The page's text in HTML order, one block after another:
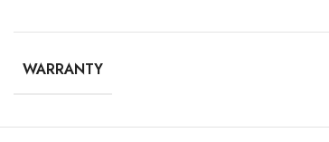
WARRANTY